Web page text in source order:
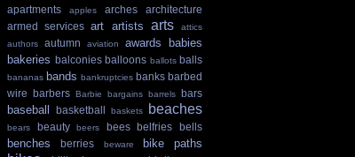
apartments apples arches
architecture
armed services art artists arts
attics
authors
autumn aviation awards babies
bakeries balconies balloons ballots balls
bananas bands bankruptcies banks barbed
wire barbers Barbie bargains barrels bars
baseball basketball baskets beaches
bears beauty beers bees belfries bells
benches berries beware bike paths